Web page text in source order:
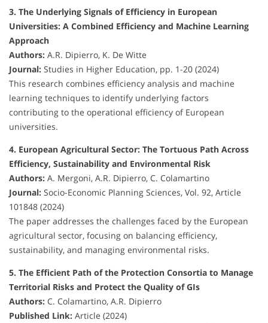
3. The Underlying Signals of Efficiency in European
Universities: A Combined Efficiency and Machine Learning
Approach
Authors: A.R. Dipierro, K. De Witte
Journal: Studies in Higher Education, pp. 1-20 (2024)
This research combines efficiency analysis and machine
learning techniques to identify underlying factors
contributing to the operational efficiency of European
universities.
4. European Agricultural Sector: The Tortuous Path Across
Efficiency, Sustainability and Environmental Risk
Authors: A. Mergoni, A.R. Dipierro, C. Colamartino
Journal: Socio-Economic Planning Sciences, Vol. 92, Article
101848 (2024)
The paper addresses the challenges faced by the European
agricultural sector, focusing on balancing efficiency,
sustainability, and managing environmental risks.
5. The Efficient Path of the Protection Consortia to Manage
Territorial Risks and Protect the Quality of GIs
Authors: C. Colamartino, A.R. Dipierro
Published Link: Article (2024)